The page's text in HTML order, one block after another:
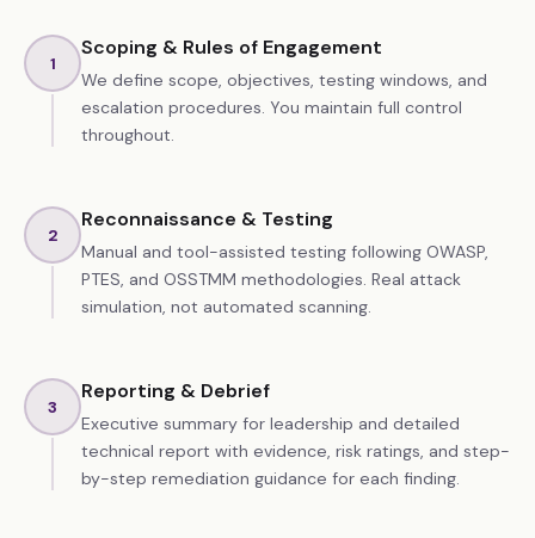
1
Scoping & Rules of Engagement
We define scope, objectives, testing windows, and
escalation procedures. You maintain full control
throughout.
2
Reconnaissance & Testing
Manual and tool-assisted testing following OWASP,
PTES, and OSSTMM methodologies. Real attack
simulation, not automated scanning.
3
Reporting & Debrief
Executive summary for leadership and detailed
technical report with evidence, risk ratings, and step-
by-step remediation guidance for each finding.